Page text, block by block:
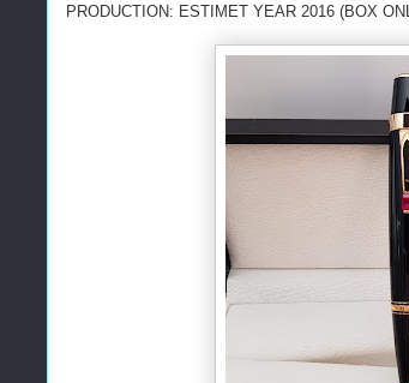
PRODUCTION: ESTIMET YEAR 2016 (BOX